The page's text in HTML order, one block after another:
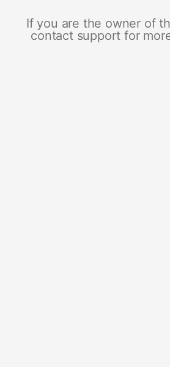
If you are the owner of
contact support for